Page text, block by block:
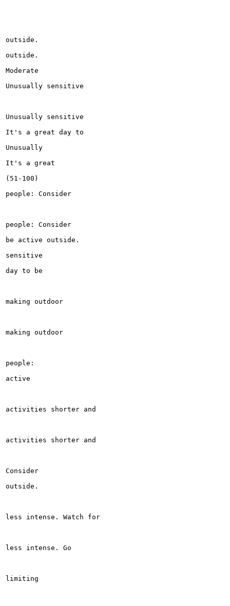
outside.
outside.
Moderate
Unusually sensitive
Unusually sensitive
It's a great day to
Unusually
It's a great
(51-100)
people: Consider
people: Consider
be active outside.
sensitive
day to be
making outdoor
making outdoor
people:
active
activities shorter and
activities shorter and
Consider
outside.
less intense. Watch for
less intense. Go
limiting